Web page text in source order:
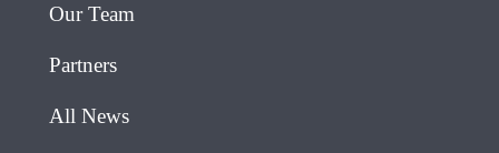
Our Team
Partners
All News